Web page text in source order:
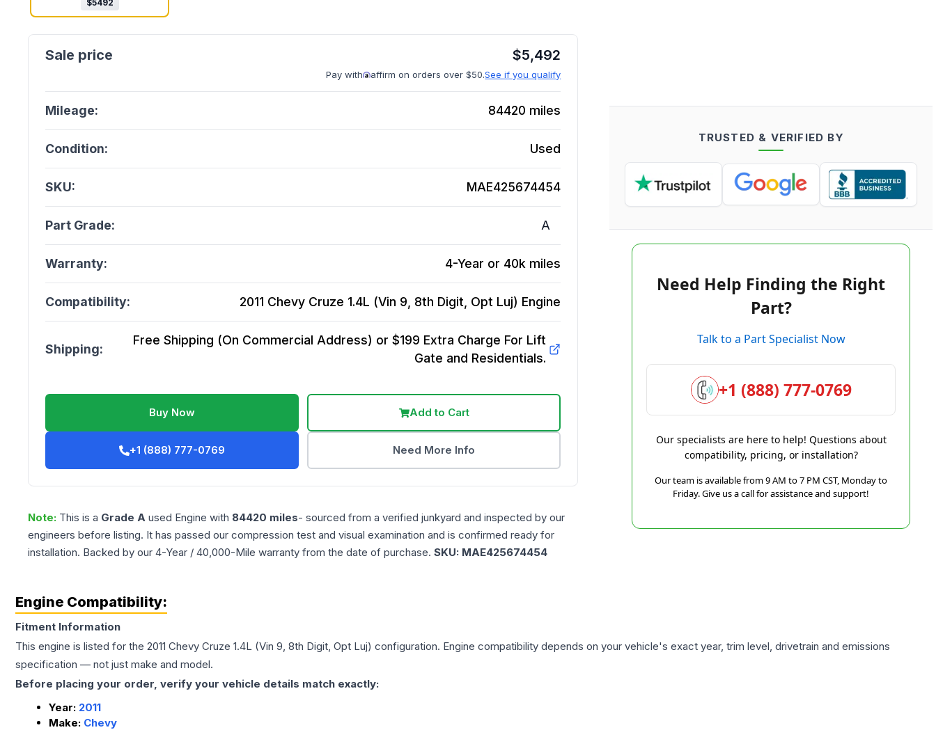
$5492
$5,492
Pay with affirm on orders over $50.See if you qualify
Mileage: 84420 miles
Condition: Used
SKU: MAE425674454
Part Grade: A
Warranty: 4-Year or 40k miles
Compatibility: 2011 Chevy Cruze 1.4L (Vin 9, 8th Digit, Opt Luj) Engine
Shipping:
Free Shipping (On Commercial Address) or $199 Extra Charge For Lift
Gate and Residentials.
Buy Now Add to Cart
+1 (888) 777-0769 Need More Info
Note: This is a Grade A used Engine with 84420 miles- sourced from a verified junkyard and inspected by our
engineers before listing. It has passed our compression test and visual examination and is confirmed ready for
installation. Backed by our 4-Year / 40,000-Mile warranty from the date of purchase. SKU: MAE425674454
TRUSTED & VERIFIED BY
Need Help Finding the Right
Part?
Talk to a Part Specialist Now
+1 (888) 777-0769
Our specialists are here to help! Questions about
compatibility, pricing, or installation?
Our team is available from 9 AM to 7 PM CST, Monday to
Friday. Give us a call for assistance and support!
Engine Compatibility:
Fitment Information
This engine is listed for the 2011 Chevy Cruze 1.4L (Vin 9, 8th Digit, Opt Luj) configuration. Engine compatibility depends on your vehicle's exact year, trim level, drivetrain and emissions
specification — not just make and model.
Before placing your order, verify your vehicle details match exactly:
Year: 2011
Make: Chevy